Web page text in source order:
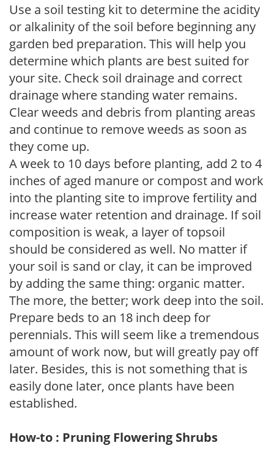
Use a soil testing kit to determine the acidity
or alkalinity of the soil before beginning any
garden bed preparation. This will help you
determine which plants are best suited for
your site. Check soil drainage and correct
drainage where standing water remains.
Clear weeds and debris from planting areas
and continue to remove weeds as soon as
they come up.
A week to 10 days before planting, add 2 to 4
inches of aged manure or compost and work
into the planting site to improve fertility and
increase water retention and drainage. If soil
composition is weak, a layer of topsoil
should be considered as well. No matter if
your soil is sand or clay, it can be improved
by adding the same thing: organic matter.
The more, the better; work deep into the soil.
Prepare beds to an 18 inch deep for
perennials. This will seem like a tremendous
amount of work now, but will greatly pay off
later. Besides, this is not something that is
easily done later, once plants have been
established.
How-to : Pruning Flowering Shrubs